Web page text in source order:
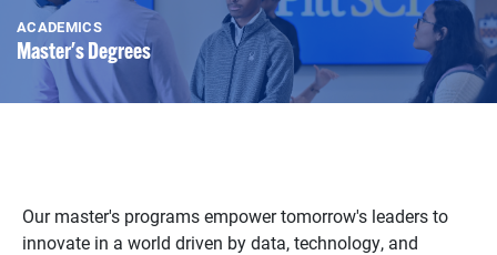
ACADEMICS
Master's Degrees
Our master's programs empower tomorrow's leaders to
innovate in a world driven by data, technology, and